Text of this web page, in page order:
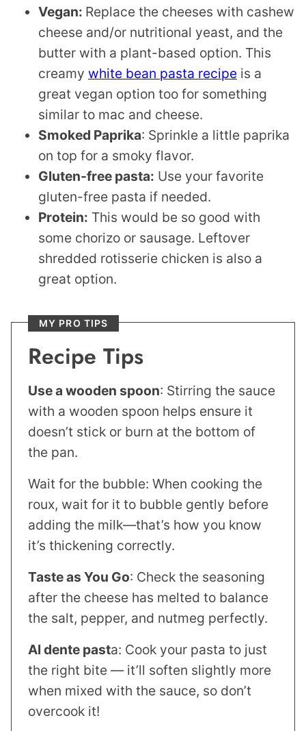
Vegan: Replace the cheeses with cashew
cheese and/or nutritional yeast, and the
butter with a plant-based option. This
creamy white bean pasta recipe is a
great vegan option too for something
similar to mac and cheese.
Smoked Paprika: Sprinkle a little paprika
on top for a smoky flavor.
Gluten-free pasta: Use your favorite
gluten-free pasta if needed.
Protein: This would be so good with
some chorizo or sausage. Leftover
shredded rotisserie chicken is also a
great option.
MY PRO TIPS
Recipe Tips
Use a wooden spoon: Stirring the sauce
with a wooden spoon helps ensure it
doesn’t stick or burn at the bottom of
the pan.
Wait for the bubble: When cooking the
roux, wait for it to bubble gently before
adding the milk—that’s how you know
it’s thickening correctly.
Taste as You Go: Check the seasoning
after the cheese has melted to balance
the salt, pepper, and nutmeg perfectly.
Al dente pasta: Cook your pasta to just
the right bite — it’ll soften slightly more
when mixed with the sauce, so don’t
overcook it!